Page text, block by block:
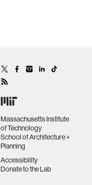
Massachusetts Institute
of Technology
School of Architecture +
Planning
Accessibility
Donate to the Lab